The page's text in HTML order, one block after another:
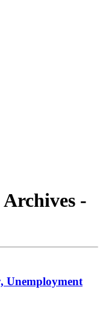
-
Unemployment